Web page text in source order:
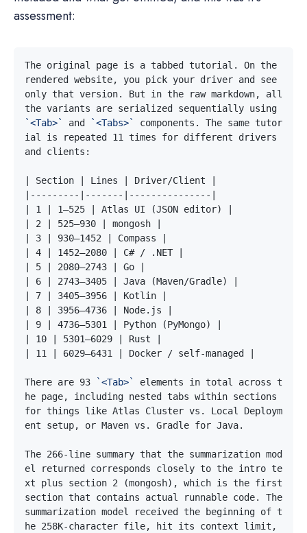
assessment:
The original page is a tabbed tutorial. On the
rendered website, you pick your driver and see
only that version. But in the raw markdown, all
`<Tab>`
and `<Tabs>`
components. The same tutor
ial is repeated 11 times for different drivers
There are 93 `<Tab>`
elements in total across t
he page, including nested tabs within sections
for things like Atlas Cluster vs. Local Deploym
The 266-line summary that the summarization mod
el returned corresponds closely to the intro te
xt plus section 2 (mongosh), which is the first
section that contains actual runnable code. The
summarization model received the beginning of t
he 258K-character file, hit its context limit,